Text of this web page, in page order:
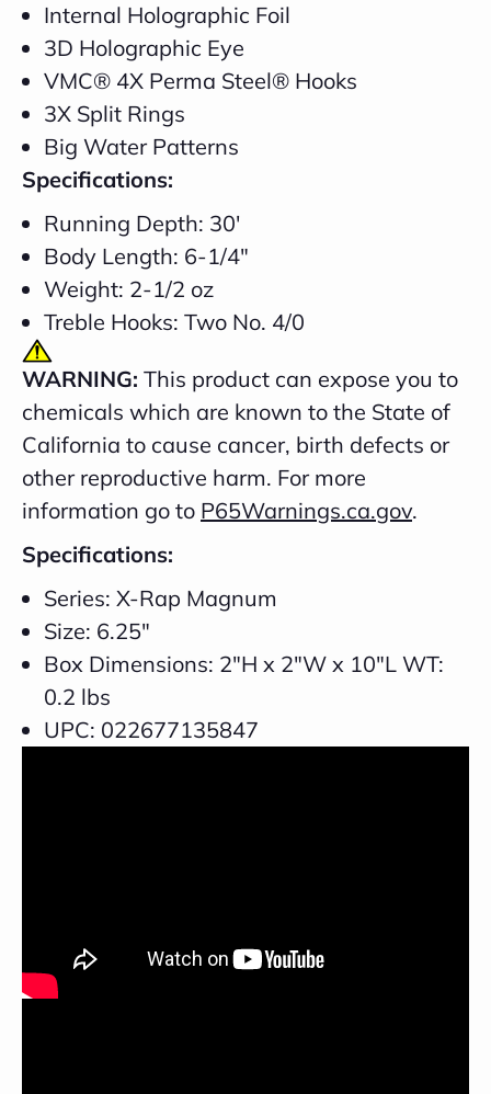
Internal Holographic Foil
3D Holographic Eye
VMC® 4X Perma Steel® Hooks
3X Split Rings
Big Water Patterns
Specifications:
Running Depth: 30'
Body Length: 6-1/4"
Weight: 2-1/2 oz
Treble Hooks: Two No. 4/0
WARNING: This product can expose you to
chemicals which are known to the State of
California to cause cancer, birth defects or
other reproductive harm. For more
information go to P65Warnings.ca.gov.
Specifications:
Series: X-Rap Magnum
Size: 6.25"
Box Dimensions: 2"H x 2"W x 10"L WT:
0.2 lbs
UPC: 022677135847